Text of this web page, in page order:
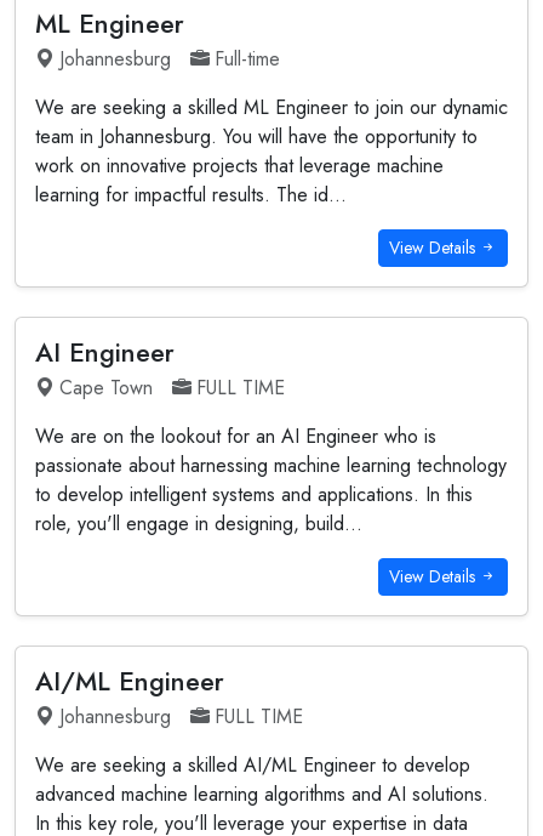
ML Engineer
Johannesburg
Full-time
We are seeking a skilled ML Engineer to join our dynamic
team in Johannesburg. You will have the opportunity to
work on innovative projects that leverage machine
learning for impactful results. The id...
View Details
AI Engineer
Cape Town
FULL TIME
We are on the lookout for an AI Engineer who is
passionate about harnessing machine learning technology
to develop intelligent systems and applications. In this
role, you'll engage in designing, build...
View Details
AI/ML Engineer
Johannesburg
FULL TIME
We are seeking a skilled AI/ML Engineer to develop
advanced machine learning algorithms and AI solutions.
In this key role, you'll leverage your expertise in data